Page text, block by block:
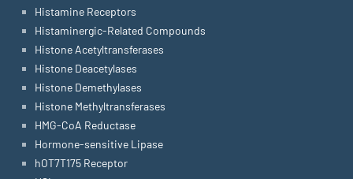
Histamine Receptors
Histaminergic-Related Compounds
Histone Acetyltransferases
Histone Deacetylases
Histone Demethylases
Histone Methyltransferases
HMG-CoA Reductase
Hormone-sensitive Lipase
hOT7T175 Receptor